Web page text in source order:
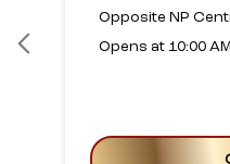
Opposite NP
Opens at 10:00 AM